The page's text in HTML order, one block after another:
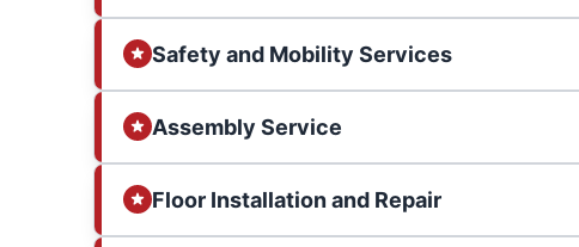
Safety and Mobility Services
Assembly Service
Floor Installation and Repair